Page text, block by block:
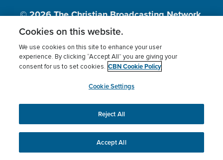
© 2026The Christian Broadcasting Network,
Inc., A nonprofit 501 (c)(3) Charitable
Terms of use Privacy Policy
Donor Privacy
Cookies Settings
myCBN
This website uses cookies to ensure you get the best
experience on our website.More info.
Cookies on this website.
We use cookies on this site to enhance your user
experience. By clicking “Accept All” you are giving your
consent for us to set cookies. CBN Cookie Policy
Cookie Settings
Reject All
Accept All